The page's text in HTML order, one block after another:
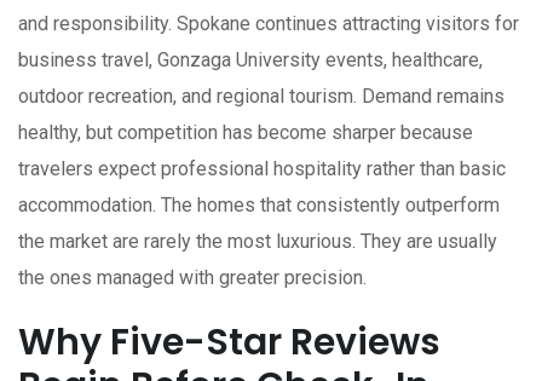
and responsibility. Spokane continues attracting visitors for
business travel, Gonzaga University events, healthcare,
outdoor recreation, and regional tourism. Demand remains
healthy, but competition has become sharper because
travelers expect professional hospitality rather than basic
accommodation. The homes that consistently outperform
the market are rarely the most luxurious. They are usually
the ones managed with greater precision.
Why Five-Star Reviews